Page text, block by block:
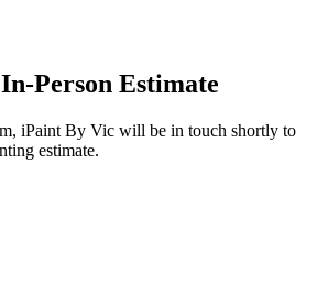
Person Estimate
iPaint By Vic will be in touch shortly to
estimate.